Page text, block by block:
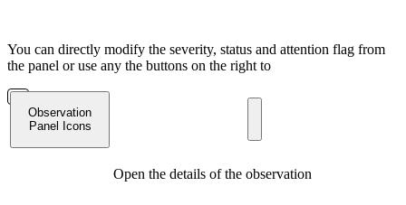
You can directly modify the severity, status and attention flag from
the panel or use any the buttons on the right to
Observation
Panel Icons
Open the details of the observation